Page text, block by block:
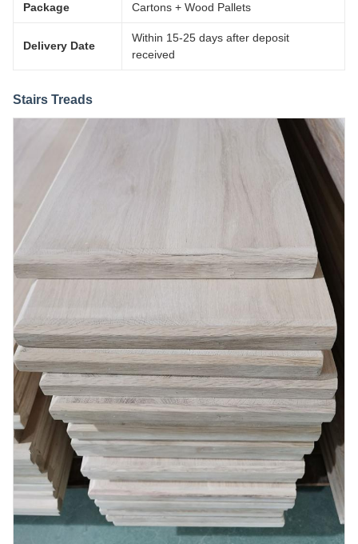
Package Cartons + Wood Pallets
Delivery Date
Within 15-25 days after deposit
received
Stairs Treads